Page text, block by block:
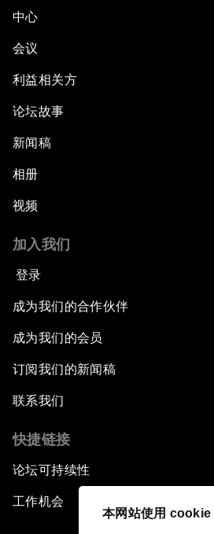
本网站使用 cookie
中心
会议
利益相关方
论坛故事
新闻稿
相册
视频
加入我们
登录
成为我们的合作伙伴
成为我们的会员
订阅我们的新闻稿
联系我们
快捷链接
论坛可持续性
工作机会